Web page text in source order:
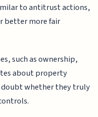
to antitrust actions,
better more fair
such as ownership,
about property
doubt whether they truly